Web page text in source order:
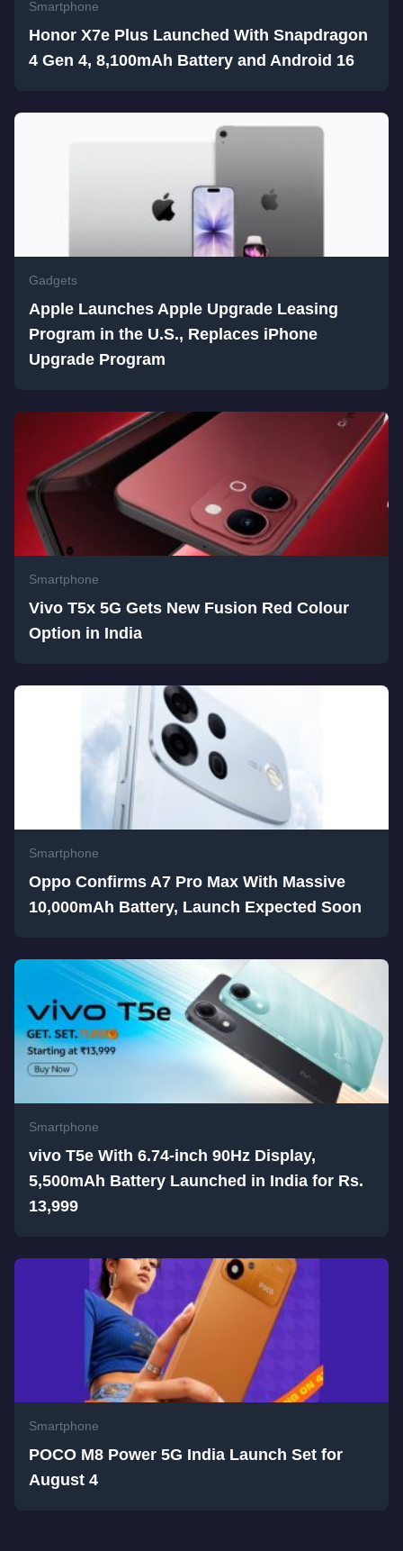
Smartphone
Honor X7e Plus Launched With Snapdragon
4 Gen 4, 8,100mAh Battery and Android 16
Gadgets
Apple Launches Apple Upgrade Leasing
Program in the U.S., Replaces iPhone
Upgrade Program
Smartphone
Vivo T5x 5G Gets New Fusion Red Colour
Option in India
Smartphone
Oppo Confirms A7 Pro Max With Massive
10,000mAh Battery, Launch Expected Soon
Smartphone
vivo T5e With 6.74-inch 90Hz Display,
5,500mAh Battery Launched in India for Rs.
13,999
Smartphone
POCO M8 Power 5G India Launch Set for
August 4